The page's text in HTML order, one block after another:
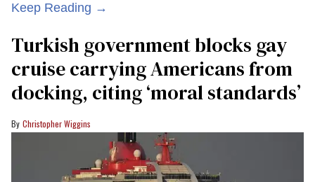
Keep Reading →
Turkish government blocks gay
cruise carrying Americans from
docking, citing ‘moral standards’
Christopher Wiggins